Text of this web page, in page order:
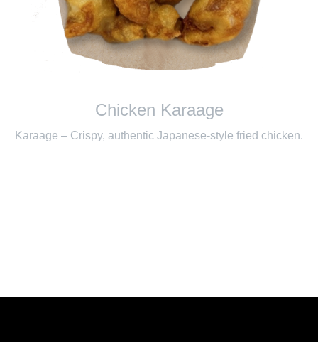
Chicken Karaage
Karaage – Crispy, authentic Japanese-style fried chicken.